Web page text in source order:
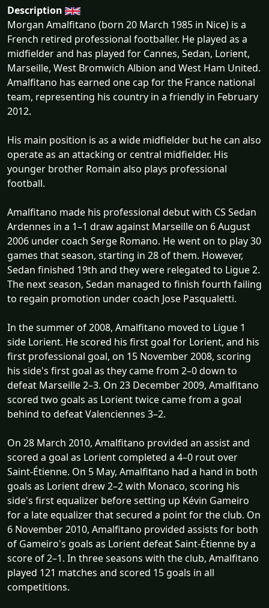
Description
Morgan Amalfitano (born 20 March 1985 in Nice) is a
French retired professional footballer. He played as a
midfielder and has played for Cannes, Sedan, Lorient,
Marseille, West Bromwich Albion and West Ham United.
Amalfitano has earned one cap for the France national
team, representing his country in a friendly in February
2012.
His main position is as a wide midfielder but he can also
operate as an attacking or central midfielder. His
younger brother Romain also plays professional
football.
Amalfitano made his professional debut with CS Sedan
Ardennes in a 1–1 draw against Marseille on 6 August
2006 under coach Serge Romano. He went on to play 30
games that season, starting in 28 of them. However,
Sedan finished 19th and they were relegated to Ligue 2.
The next season, Sedan managed to finish fourth failing
to regain promotion under coach Jose Pasqualetti.
In the summer of 2008, Amalfitano moved to Ligue 1
side Lorient. He scored his first goal for Lorient, and his
first professional goal, on 15 November 2008, scoring
his side's first goal as they came from 2–0 down to
defeat Marseille 2–3. On 23 December 2009, Amalfitano
scored two goals as Lorient twice came from a goal
behind to defeat Valenciennes 3–2.
On 28 March 2010, Amalfitano provided an assist and
scored a goal as Lorient completed a 4–0 rout over
Saint-Étienne. On 5 May, Amalfitano had a hand in both
goals as Lorient drew 2–2 with Monaco, scoring his
side's first equalizer before setting up Kévin Gameiro
for a late equalizer that secured a point for the club. On
6 November 2010, Amalfitano provided assists for both
of Gameiro's goals as Lorient defeat Saint-Étienne by a
score of 2–1. In three seasons with the club, Amalfitano
played 121 matches and scored 15 goals in all
competitions.